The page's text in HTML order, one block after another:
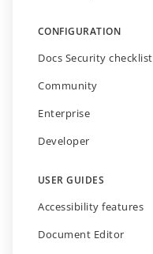
CONFIGURATION
Docs Security checklist
Community
Enterprise
Developer
USER GUIDES
Accessibility features
Document Editor